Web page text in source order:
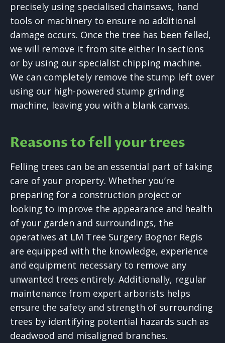
precisely using specialised chainsaws, hand
tools or machinery to ensure no additional
damage occurs. Once the tree has been felled,
we will remove it from site either in sections
or by using our specialist chipping machine.
We can completely remove the stump left over
using our high-powered stump grinding
machine, leaving you with a blank canvas.
Reasons to fell your trees
Felling trees can be an essential part of taking
care of your property. Whether you’re
preparing for a construction project or
looking to improve the appearance and health
of your garden and surroundings, the
operatives at LM Tree Surgery Bognor Regis
are equipped with the knowledge, experience
and equipment necessary to remove any
unwanted trees entirely. Additionally, regular
maintenance from expert arborists helps
ensure the safety and strength of surrounding
trees by identifying potential hazards such as
deadwood and misaligned branches.